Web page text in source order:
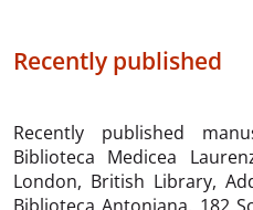
Recently published
Recently published
Biblioteca Medicea
London, British Library,
Biblioteca Antoniana, 182